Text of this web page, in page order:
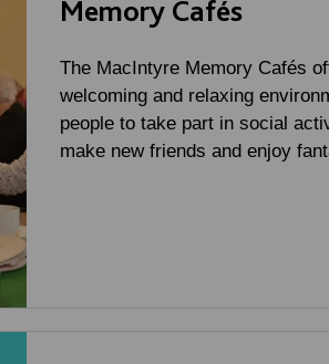
Memory Cafés
The MacIntyre Memory Cafés
welcoming and relaxing
people to take part in social
make new friends and enjoy